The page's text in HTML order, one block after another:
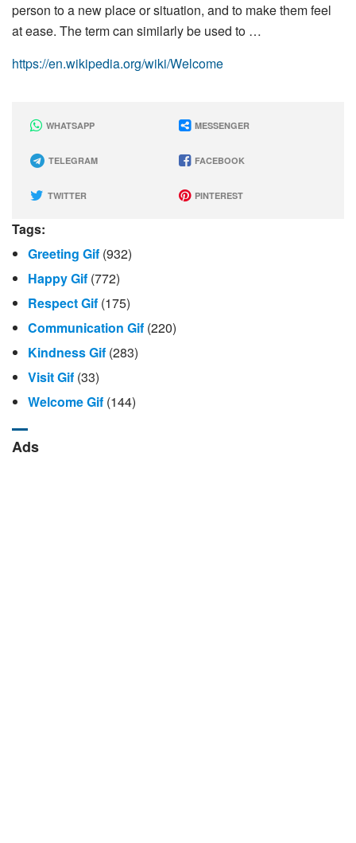
person to a new place or situation, and to make them feel
at ease. The term can similarly be used to …
https://en.wikipedia.org/wiki/Welcome
WHATSAPP MESSENGER
TELEGRAM FACEBOOK
TWITTER PINTEREST
Tags:
Greeting Gif (932)
Happy Gif (772)
Respect Gif (175)
Communication Gif (220)
Kindness Gif (283)
Visit Gif (33)
Welcome Gif (144)
Ads